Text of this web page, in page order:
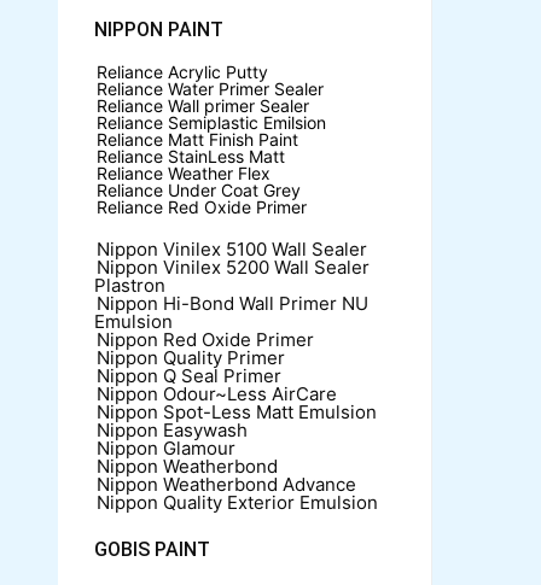
NIPPON PAINT
Reliance Acrylic Putty
Reliance Water Primer Sealer
Reliance Wall primer Sealer
Reliance Semiplastic Emilsion
Reliance Matt Finish Paint
Reliance StainLess Matt
Reliance Weather Flex
Reliance Under Coat Grey
Reliance Red Oxide Primer
Nippon Vinilex 5100 Wall Sealer
Nippon Vinilex 5200 Wall Sealer
Plastron
Nippon Hi-Bond Wall Primer NU
Emulsion
Nippon Red Oxide Primer
Nippon Quality Primer
Nippon Q Seal Primer
Nippon Odour~Less AirCare
Nippon Spot-Less Matt Emulsion
Nippon Easywash
Nippon Glamour
Nippon Weatherbond
Nippon Weatherbond Advance
Nippon Quality Exterior Emulsion
GOBIS PAINT